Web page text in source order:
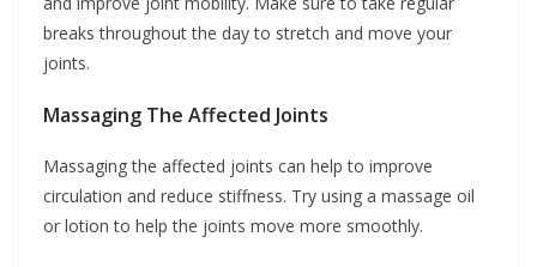
breaks throughout the day to stretch and move your
joints.
Massaging The Affected Joints
Massaging the affected joints can help to improve
circulation and reduce stiffness. Try using a massage oil
or lotion to help the joints move more smoothly.